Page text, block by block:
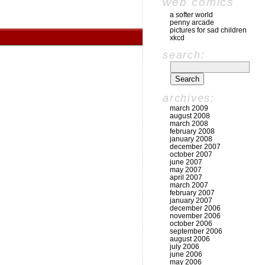
a softer world
penny arcade
pictures for sad children
xkcd
search:
archives:
march 2009
august 2008
march 2008
february 2008
january 2008
december 2007
october 2007
june 2007
may 2007
april 2007
march 2007
february 2007
january 2007
december 2006
november 2006
october 2006
september 2006
august 2006
july 2006
june 2006
may 2006